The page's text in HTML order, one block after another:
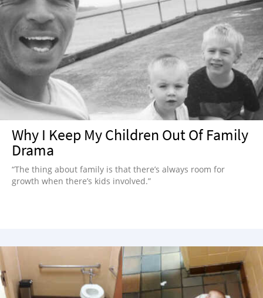
Why I Keep My Children Out Of Family
Drama
“The thing about family is that there’s always room for
growth when there’s kids involved.”